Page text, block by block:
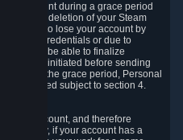
Account during a grace period
request deletion of your Steam
you not to lose your account by
account credentials or due to
we will be able to finalize
may have initiated before sending
After the grace period, Personal
be deleted subject to section 4.
User Account, and therefore
Namely, if your account has a